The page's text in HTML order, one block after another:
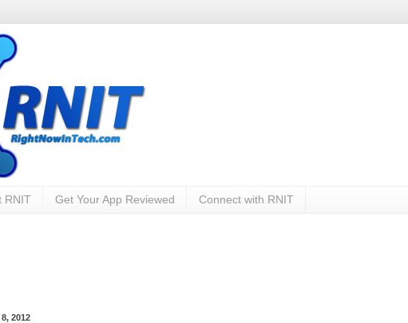
RNIT Get Your App Reviewed Connect with RNIT
2012